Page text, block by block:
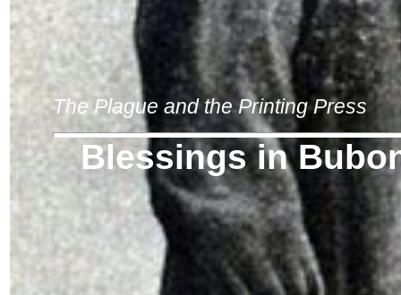
The Plague and the Printing Press
Blessings in